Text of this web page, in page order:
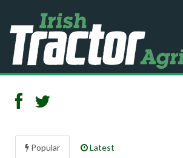
Popular Latest